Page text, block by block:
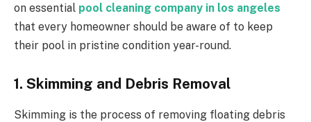
on essential pool cleaning company in los angeles
that every homeowner should be aware of to keep
their pool in pristine condition year-round.
1. Skimming and Debris Removal
Skimming is the process of removing floating debris